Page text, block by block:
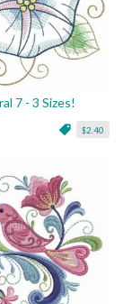
7 - 3 Sizes!
$2.40